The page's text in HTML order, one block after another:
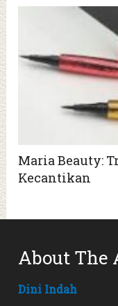
Maria Beauty:
Kecantikan
About The
Dini Indah